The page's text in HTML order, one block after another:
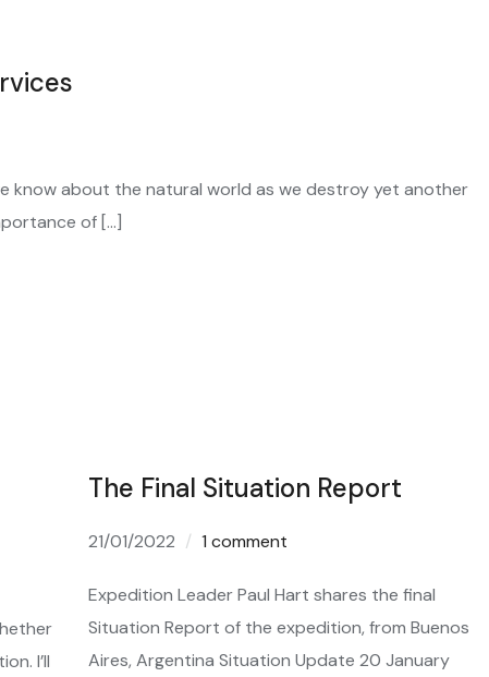
know about the natural world as we destroy yet another
of […]
I’ll
The Final Situation Report
21/01/2022 1 comment
Expedition Leader Paul Hart shares the final
Situation Report of the expedition, from Buenos
Aires, Argentina Situation Update 20 January